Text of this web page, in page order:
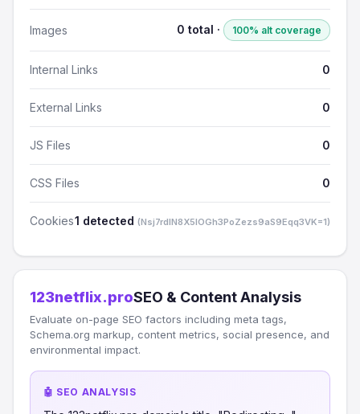
Images 0 total · 100% alt coverage
Internal Links 0
External Links 0
JS Files 0
CSS Files 0
Cookies1 detected (Nsj7rdlN8X5lOGh3PoZezs9aS9Eqq3VK=1)
123netflix.proSEO & Content Analysis
Evaluate on-page SEO factors including meta tags,
Schema.org markup, content metrics, social presence, and
environmental impact.
🤖 SEO ANALYSIS